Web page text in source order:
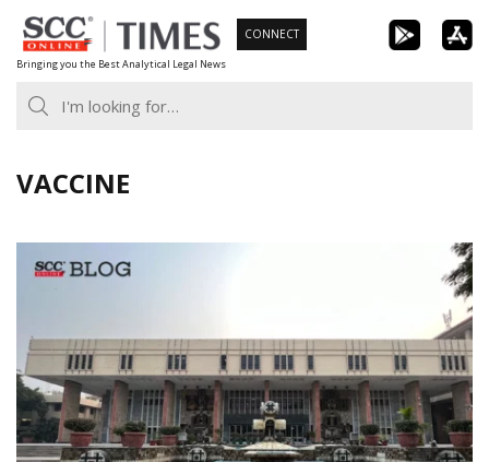
Skip
to
content
Bringing you the Best Analytical Legal News
CONNECT
VACCINE